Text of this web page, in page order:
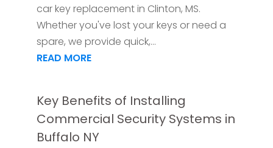
car key replacement in Clinton, MS.
Whether you've lost your keys or need a
spare, we provide quick,...
READ MORE
Key Benefits of Installing
Commercial Security Systems in
Buffalo NY